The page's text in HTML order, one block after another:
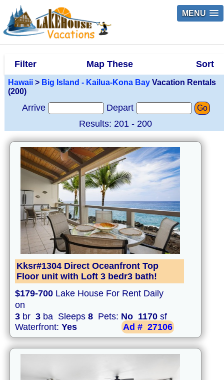
MENU
Filter Map These Sort
Hawaii > Big Island - Kailua-Kona Bay Vacation Rentals
(200)
Arrive Depart Go
Results: 201 - 200
Kksr#1304 Direct Oceanfront Top
Floor unit with Loft 3 bedr3 bath!
$179-700 Lake House For Rent Daily
on
3 br 3 ba Sleeps 8 Pets: No 1170 sf
Waterfront: Yes Ad # 27106